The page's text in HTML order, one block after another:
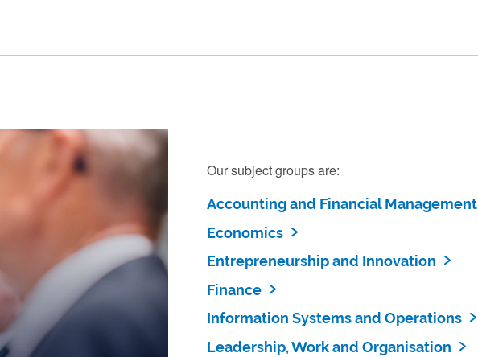
Our subject groups are:
Accounting and Financial Management
Economics
Entrepreneurship and Innovation
Finance
Information Systems and Operations
Leadership, Work and Organisation